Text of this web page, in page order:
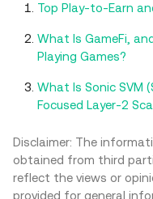
Top Play-to-Earn
What Is GameFi,
Playing Games?
What Is Sonic SVM
Focused Layer-2
Disclaimer: The
obtained from third
reflect the views or
provided for general